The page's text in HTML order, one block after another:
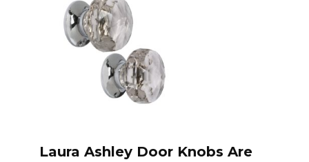
Laura Ashley Door Knobs Are